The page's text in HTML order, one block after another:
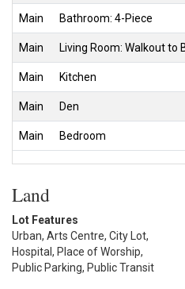
Main Bathroom: 4-Piece
Main Living Room: Walkout to
Main Kitchen
Main Den
Main Bedroom
Land
Lot Features
Urban, Arts Centre, City Lot,
Hospital, Place of Worship,
Public Parking, Public Transit